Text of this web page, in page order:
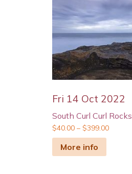
Fri 14 Oct 2022
South Curl Curl Rocks
$40.00 – $399.00
More info